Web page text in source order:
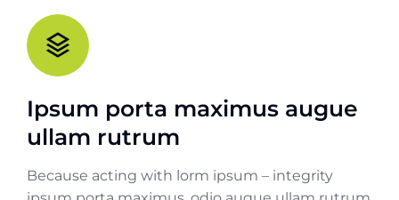
Ipsum porta maximus augue
ullam rutrum
Because acting with lorm ipsum – integrity